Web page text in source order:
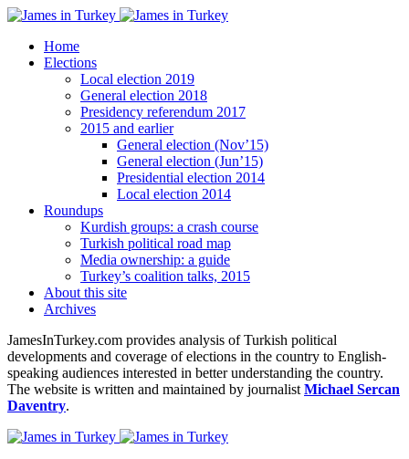
Home
Elections
Local election 2019
General election 2018
Presidency referendum 2017
2015 and earlier
General election (Nov’15)
General election (Jun’15)
Presidential election 2014
Local election 2014
Roundups
Kurdish groups: a crash course
Turkish political road map
Media ownership: a guide
Turkey’s coalition talks, 2015
About this site
Archives
JamesInTurkey.com provides analysis of Turkish political
developments and coverage of elections in the country to English-
speaking audiences interested in better understanding the country.
The website is written and maintained by journalist Michael Sercan
Daventry.